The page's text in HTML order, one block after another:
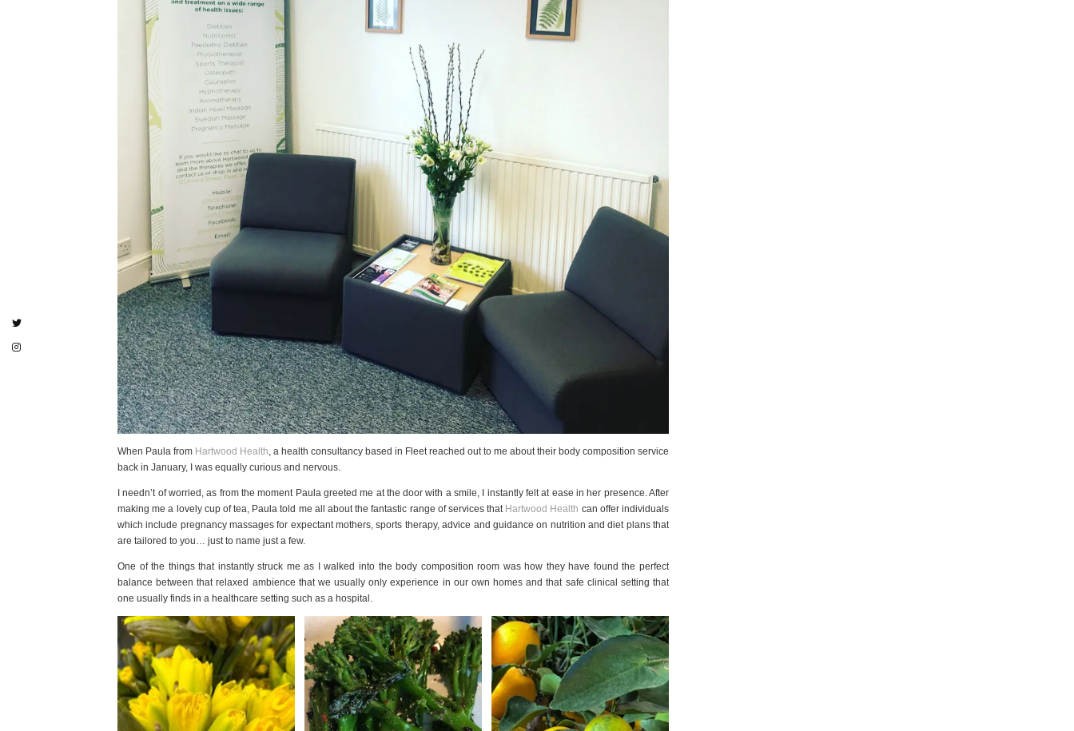
When Paula from Hartwood Health, a health consultancy based in Fleet reached out to me about their body composition service
back in January, I was equally curious and nervous.
I needn’t of worried, as from the moment Paula greeted me at the door with a smile, I instantly felt at ease in her presence. After
making me a lovely cup of tea, Paula told me all about the fantastic range of services that Hartwood Health can offer individuals
which include pregnancy massages for expectant mothers, sports therapy, advice and guidance on nutrition and diet plans that
are tailored to you… just to name just a few.
One of the things that instantly struck me as I walked into the body composition room was how they have found the perfect
balance between that relaxed ambience that we usually only experience in our own homes and that safe clinical setting that
one usually finds in a healthcare setting such as a hospital.